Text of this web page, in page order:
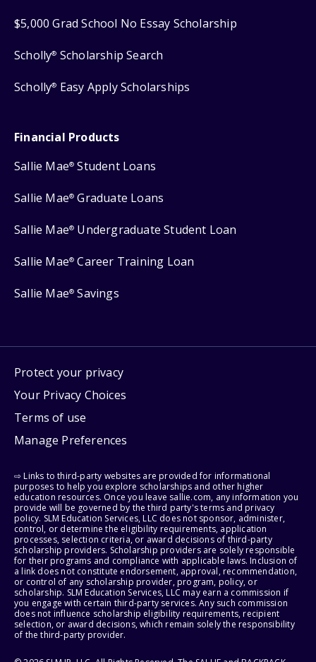
$5,000 Grad School No Essay Scholarship
Scholly® Scholarship Search
Scholly® Easy Apply Scholarships
Financial Products
Sallie Mae® Student Loans
Sallie Mae® Graduate Loans
Sallie Mae® Undergraduate Student Loan
Sallie Mae® Career Training Loan
Sallie Mae® Savings
Protect your privacy
Your Privacy Choices
Terms of use
Manage Preferences
⇨ Links to third-party websites are provided for informational
purposes to help you explore scholarships and other higher
education resources. Once you leave sallie.com, any information you
provide will be governed by the third party's terms and privacy
policy. SLM Education Services, LLC does not sponsor, administer,
control, or determine the eligibility requirements, application
processes, selection criteria, or award decisions of third-party
scholarship providers. Scholarship providers are solely responsible
for their programs and compliance with applicable laws. Inclusion of
a link does not constitute endorsement, approval, recommendation,
or control of any scholarship provider, program, policy, or
scholarship. SLM Education Services, LLC may earn a commission if
you engage with certain third-party services. Any such commission
does not influence scholarship eligibility requirements, recipient
selection, or award decisions, which remain solely the responsibility
of the third-party provider.